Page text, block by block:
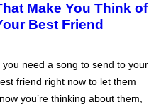
Make You Think of
Best Friend
you need a song to send to your
friend right now to let them
you’re thinking about them,